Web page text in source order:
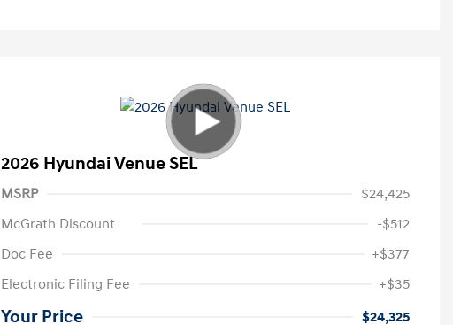
2026 Hyundai Venue SEL
MSRP
$24,425
McGrath Discount
-$512
Doc Fee
+$377
Electronic Filing Fee
+$35
Your Price $24,325